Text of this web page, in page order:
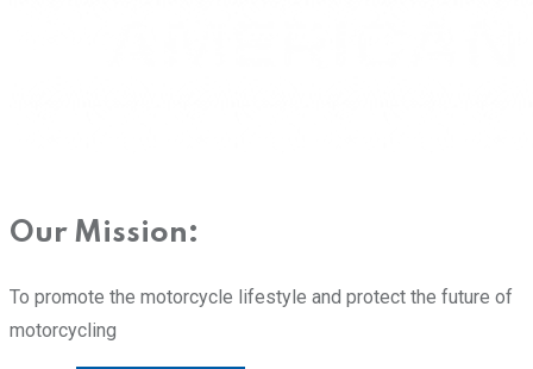
Our Mission:
To promote the motorcycle lifestyle and protect the future of
motorcycling